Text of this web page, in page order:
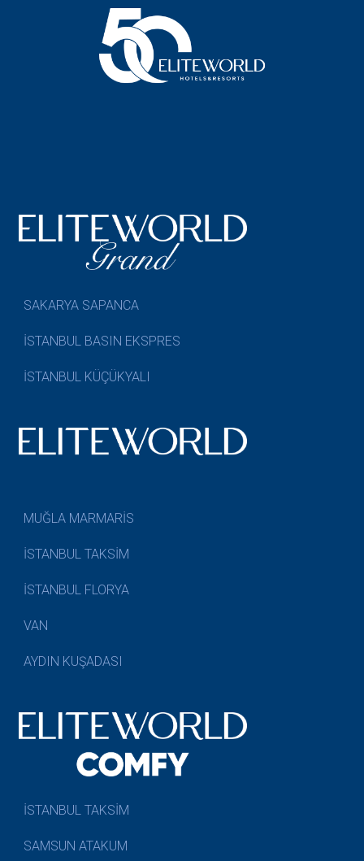
SAKARYA SAPANCA
İSTANBUL BASIN EKSPRES
İSTANBUL KÜÇÜKYALI
MUĞLA MARMARİS
İSTANBUL TAKSİM
İSTANBUL FLORYA
VAN
AYDIN KUŞADASI
İSTANBUL TAKSİM
SAMSUN ATAKUM